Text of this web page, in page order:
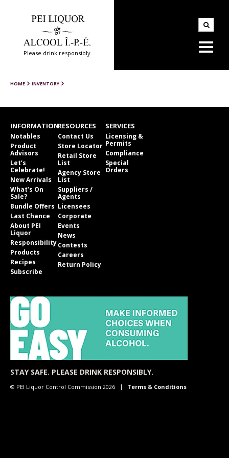
Please drink responsibly
HOME INVENTORY
INFORMATION
Notables
Product
Advisors
Let’s
Celebrate!
New Arrivals
What’s On
Sale?
Bundle Offers
Last Chance
About PEI
Liquor
Responsibility
Products
Recipes
Subscribe
RESOURCES
Contact Us
Store Locator
Retail Store
List
Agency Store
List
Suppliers /
Agents
Licensees
Corporate
Events
News
Contests
Careers
Return Policy
SERVICES
Licensing &
Permits
Compliance
Special
Orders
STAY SAFE. PLEASE DRINK RESPONSIBLY.
© PEI Liquor Control Commission 2026 Terms & Conditions